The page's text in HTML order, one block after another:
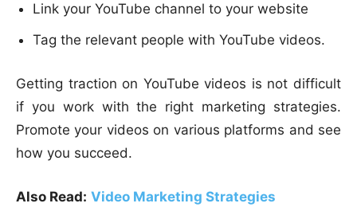
Link your YouTube channel to your website
Tag the relevant people with YouTube videos.
Getting traction on YouTube videos is not difficult
if you work with the right marketing strategies.
Promote your videos on various platforms and see
how you succeed.
Also Read: Video Marketing Strategies